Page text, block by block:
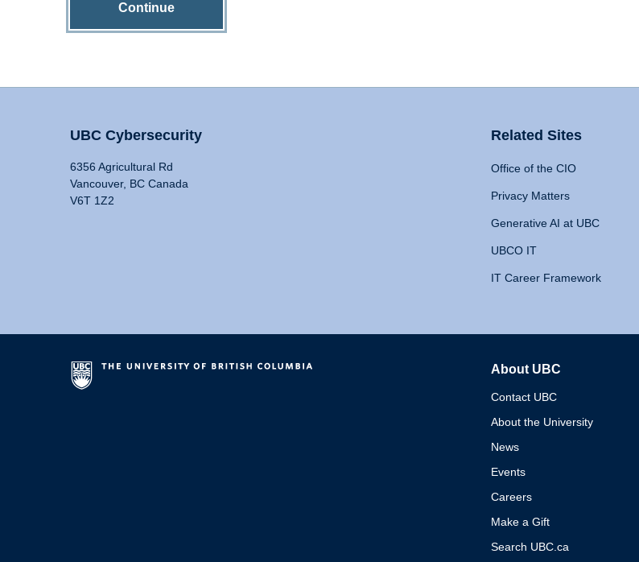
Continue
UBC Cybersecurity
6356 Agricultural Rd
Vancouver, BC Canada
V6T 1Z2
Related Sites
Office of the CIO
Privacy Matters
Generative AI at UBC
UBCO IT
IT Career Framework
About UBC
Contact UBC
About the University
News
Events
Careers
Make a Gift
Search UBC.ca